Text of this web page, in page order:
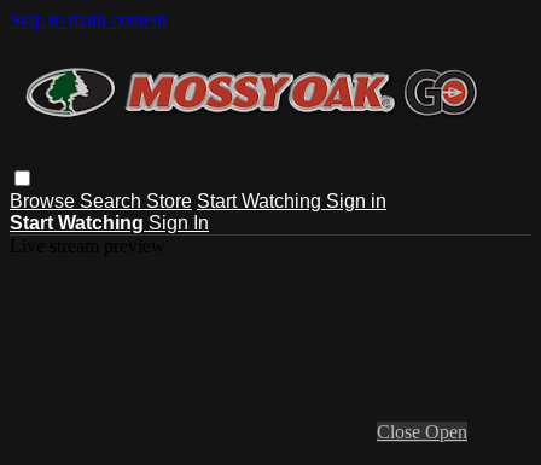
Skip to main content
Browse Search Store Start Watching Sign in
Start Watching Sign In
Close Open